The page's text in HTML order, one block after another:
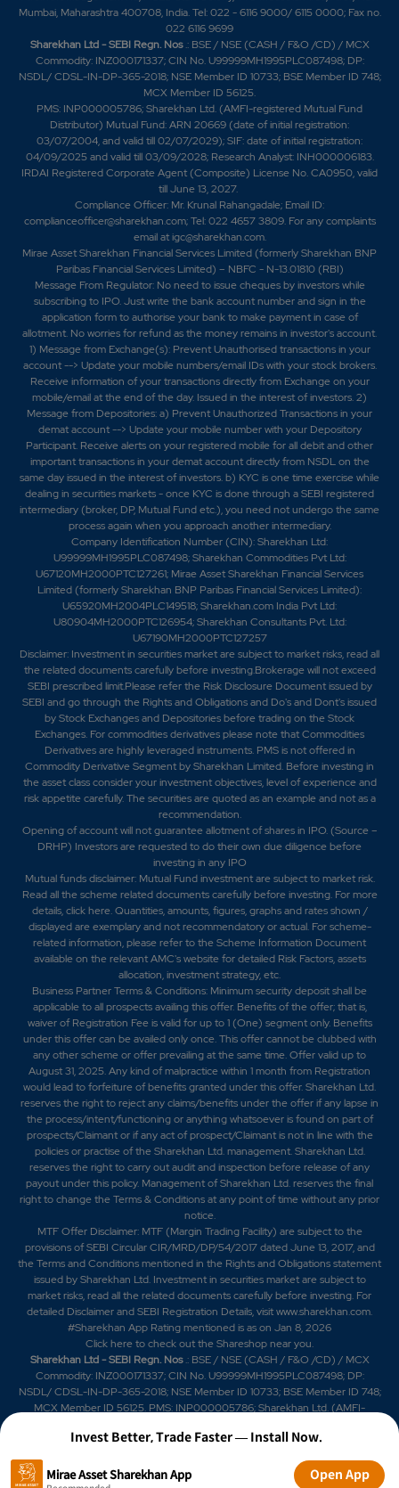
Mumbai, Maharashtra 400708, India. Tel: 022 - 6116 9000/ 6115 0000; Fax no.
022 6116 9699
Sharekhan Ltd - SEBI Regn. Nos.: BSE / NSE (CASH / F&O /CD) / MCX
Commodity: INZ000171337; CIN No. U99999MH1995PLC087498; DP:
NSDL/ CDSL-IN-DP-365-2018; NSE Member ID 10733; BSE Member ID 748;
MCX Member ID 56125.
PMS: INP000005786; Sharekhan Ltd. (AMFI-registered Mutual Fund
Distributor) Mutual Fund: ARN 20669 (date of initial registration:
03/07/2004, and valid till 02/07/2029); SIF: date of initial registration:
04/09/2025 and valid till 03/09/2028; Research Analyst: INH000006183.
IRDAI Registered Corporate Agent (Composite) License No. CA0950, valid
till June 13, 2027.
Compliance Officer: Mr. Krunal Rahangadale; Email ID:
complianceofficer@sharekhan.com; Tel: 022 4657 3809. For any complaints
email atigc@sharekhan.com.
Mirae Asset Sharekhan Financial Services Limited (formerly Sharekhan BNP
Paribas Financial Services Limited) – NBFC - N-13.01810 (RBI)
Message From Regulator: No need to issue cheques by investors while
subscribing to IPO. Just write the bank account number and sign in the
application form to authorise your bank to make payment in case of
allotment. No worries for refund as the money remains in investor's account.
1) Message from Exchange(s): Prevent Unauthorised transactions in your
account --> Update your mobile numbers/email IDs with your stock brokers.
Receive information of your transactions directly from Exchange on your
mobile/email at the end of the day. Issued in the interest of investors. 2)
Message from Depositories: a) Prevent Unauthorized Transactions in your
demat account --> Update your mobile number with your Depository
Participant. Receive alerts on your registered mobile for all debit and other
important transactions in your demat account directly from NSDL on the
same day issued in the interest of investors. b) KYC is one time exercise while
dealing in securities markets - once KYC is done through a SEBI registered
intermediary (broker, DP, Mutual Fund etc.), you need not undergo the same
process again when you approach another intermediary.
Company Identification Number (CIN): Sharekhan Ltd:
U99999MH1995PLC087498; Sharekhan Commodities Pvt Ltd:
U67120MH2000PTC127261; Mirae Asset Sharekhan Financial Services
Limited (formerly Sharekhan BNP Paribas Financial Services Limited):
U65920MH2004PLC149518; Sharekhan.com India Pvt Ltd:
U80904MH2000PTC126954; Sharekhan Consultants Pvt. Ltd:
U67190MH2000PTC127257
Disclaimer: Investment in securities market are subject to market risks, read all
the related documents carefully before investing.Brokerage will not exceed
SEBI prescribed limit.Please refer the Risk Disclosure Document issued by
SEBI and go through the Rights and Obligations and Do's and Dont's issued
by Stock Exchanges and Depositories before trading on the Stock
Exchanges. For commodities derivatives please note that Commodities
Derivatives are highly leveraged instruments. PMS is not offered in
Commodity Derivative Segment by Sharekhan Limited. Before investing in
the asset class consider your investment objectives, level of experience and
risk appetite carefully.The securities are quoted as an example and not as a
recommendation.
Opening of account will not guarantee allotment of shares in IPO. (Source –
DRHP) Investors are requested to do their own due diligence before
investing in any IPO
Mutual funds disclaimer: Mutual Fund investment are subject to market risk.
Read all the scheme related documents carefully before investing. For more
details,click here. Quantities, amounts, figures, graphs and rates shown /
displayed are exemplary and not recommendatory or actual. For scheme-
related information, please refer to the Scheme Information Document
available on the relevant AMC's website for detailed Risk Factors, assets
allocation, investment strategy, etc.
Business Partner Terms & Conditions: Minimum security deposit shall be
applicable to all prospects availing this offer. Benefits of the offer; that is,
waiver of Registration Fee is valid for up to 1 (One) segment only. Benefits
under this offer can be availed only once. This offer cannot be clubbed with
any other scheme or offer prevailing at the same time. Offer valid up to
August 31, 2025. Any kind of malpractice within 1 month from Registration
would lead to forfeiture of benefits granted under this offer. Sharekhan Ltd.
reserves the right to reject any claims/benefits under the offer if any lapse in
the process/intent/functioning or anything whatsoever is found on part of
prospects/Claimant or if any act of prospect/Claimant is not in line with the
policies or practise of the Sharekhan Ltd. management. Sharekhan Ltd.
reserves the right to carry out audit and inspection before release of any
payout under this policy. Management of Sharekhan Ltd. reserves the final
right to change the Terms & Conditions at any point of time without any prior
notice.
MTF Offer Disclaimer: MTF (Margin Trading Facility) are subject to the
provisions of SEBI Circular CIR/MRD/DP/54/2017 dated June 13, 2017, and
the Terms and Conditions mentioned in the Rights and Obligations statement
issued by Sharekhan Ltd. Investment in securities market are subject to
market risks, read all the related documents carefully before investing. For
detailed Disclaimer and SEBI Registration Details, visit www.sharekhan.com.
#Sharekhan App Rating mentioned is ason Jan 8, 2026
Click hereto check out the Shareshop near you.
Sharekhan Ltd - SEBI Regn. Nos.: BSE / NSE (CASH / F&O /CD) / MCX
Commodity: INZ000171337; CIN No. U99999MH1995PLC087498; DP:
NSDL/ CDSL-IN-DP-365-2018; NSE Member ID 10733; BSE Member ID 748;
MCX Member ID 56125. PMS: INP000005786; Sharekhan Ltd. (AMFI-
registration: 03/07/2004, and valid till 02/07/2029); SIF: date of initial
INH000006183. IRDAI Registered Corporate Agent (Composite) License
Invest Better, Trade Faster — Install Now.
Mirae Asset Sharekhan App Open App